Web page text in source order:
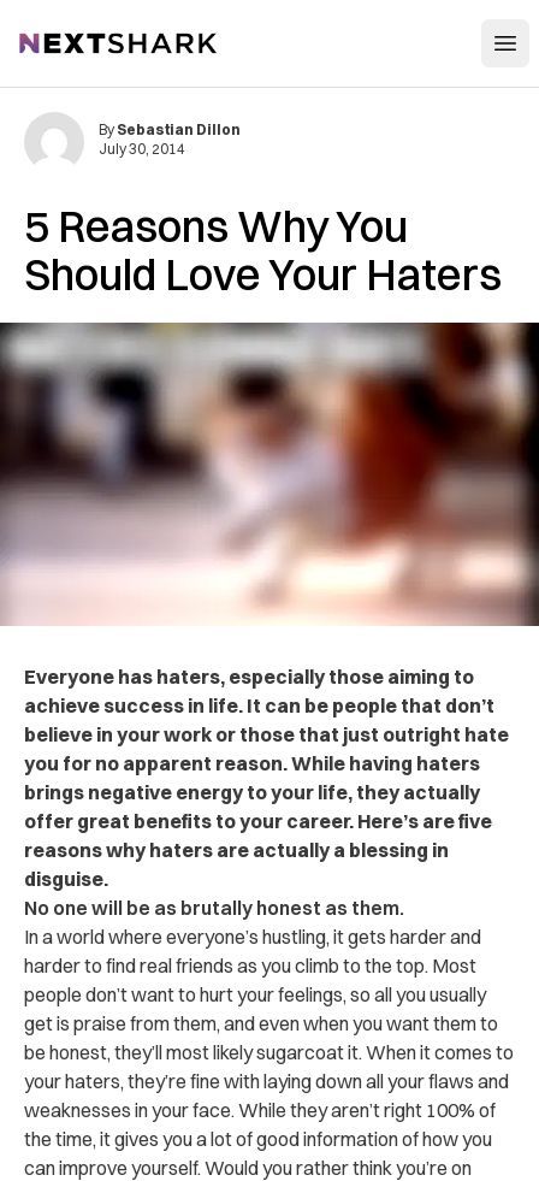
NextShark
5 Reasons Why You
Should Love Your Haters
By Sebastian Dillon
July 30, 2014
Everyone has haters, especially those aiming to
achieve success in life. It can be people that don’t
believe in your work or those that just outright hate
you for no apparent reason. While having haters
brings negative energy to your life, they actually
offer great benefits to your career. Here’s are five
reasons why haters are actually a blessing in
disguise.
No one will be as brutally honest as them.
In a world where everyone’s hustling, it gets harder and
harder to find real friends as you climb to the top. Most
people don’t want to hurt your feelings, so all you usually
get is praise from them, and even when you want them to
be honest, they’ll most likely sugarcoat it. When it comes to
your haters, they’re fine with laying down all your flaws and
weaknesses in your face. While they aren’t right 100% of
the time, it gives you a lot of good information of how you
can improve yourself. Would you rather think you’re on